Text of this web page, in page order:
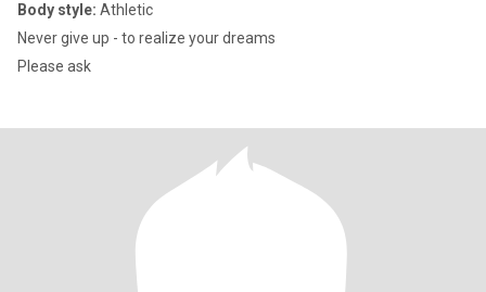
Body style: Athletic
Never give up - to realize your dreams
Please ask